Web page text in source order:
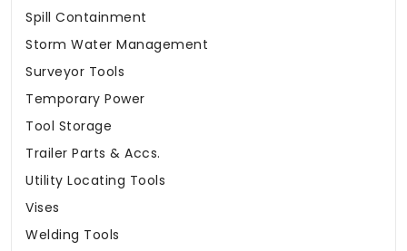
Spill Containment
Storm Water Management
Surveyor Tools
Temporary Power
Tool Storage
Trailer Parts & Accs.
Utility Locating Tools
Vises
Welding Tools